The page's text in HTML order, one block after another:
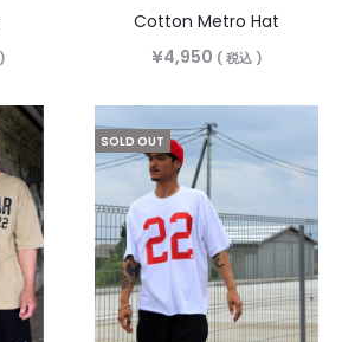
Cotton Metro Hat
¥4,950 ( 税込 )
SOLD OUT